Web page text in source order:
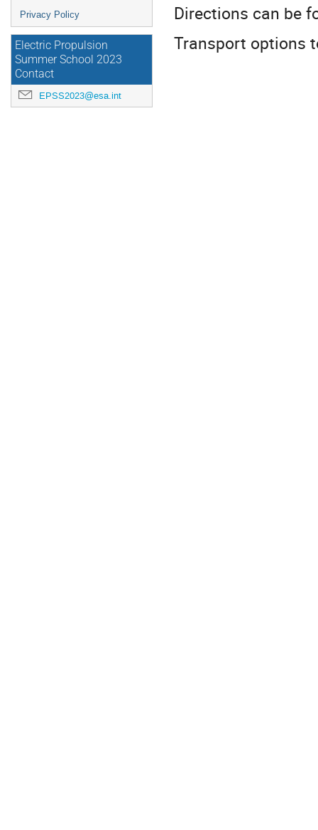
Privacy Policy
Electric Propulsion
Summer School 2023
Contact
EPSS2023@esa.int
Directions can be
Transport options